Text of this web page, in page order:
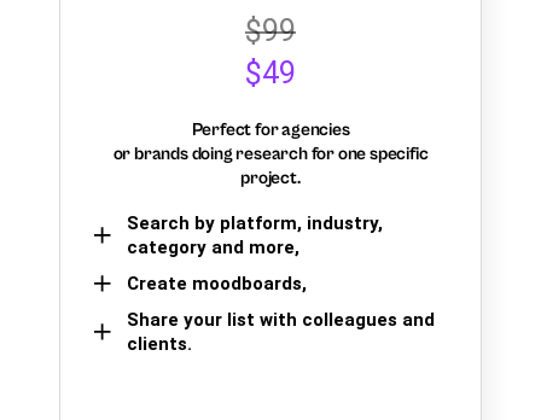
$99
$49
Perfect for agencies
or brands doing research for one specific
project.
Search by platform, industry,
category and more,
Create moodboards,
Share your list with colleagues and
clients.